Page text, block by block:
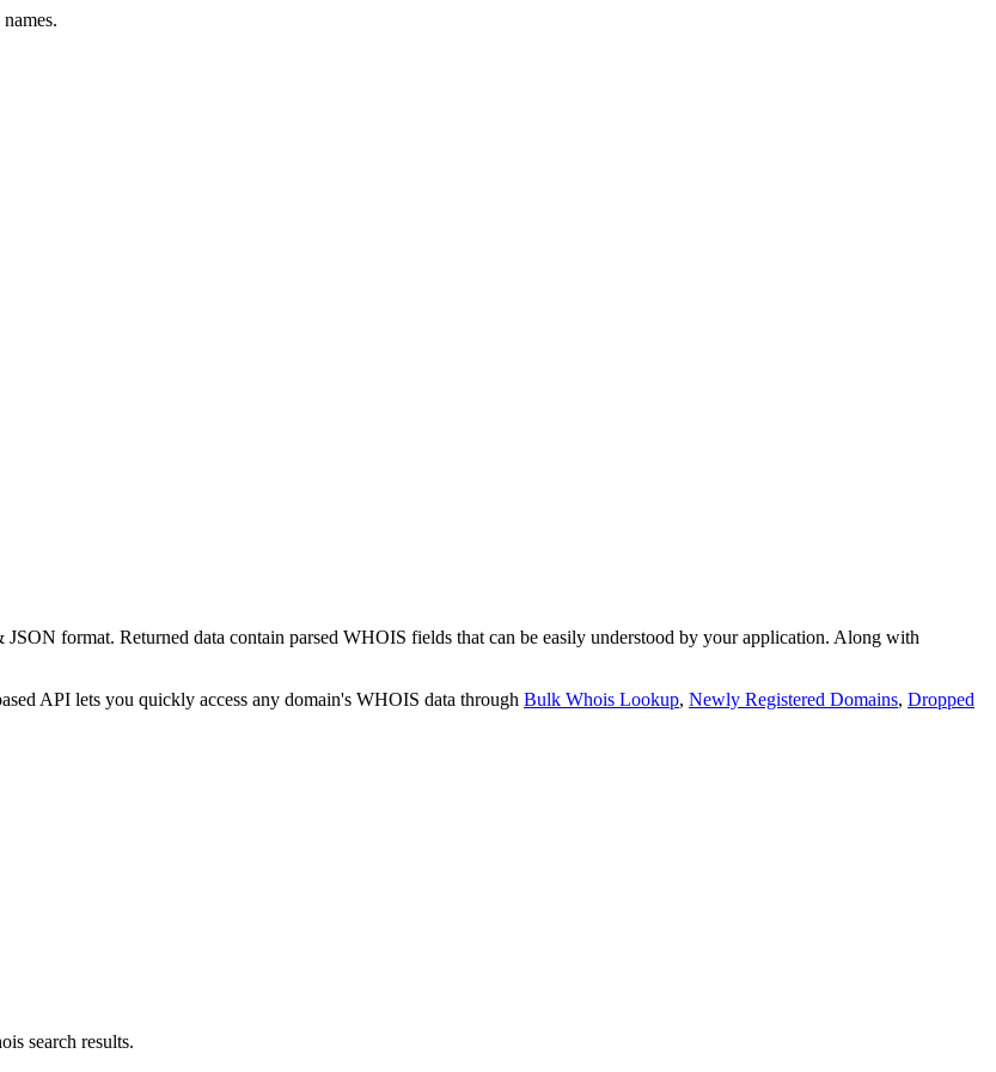
format. Returned data contain parsed WHOIS fields that can be easily understood by your application. Along with
API lets you quickly access any domain's WHOIS data through Bulk Whois Lookup, Newly Registered Domains, Dropped
search results.